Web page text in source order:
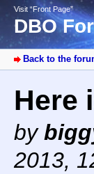
Visit “Front Page”
DBO
Back to the
Here
by
2013,